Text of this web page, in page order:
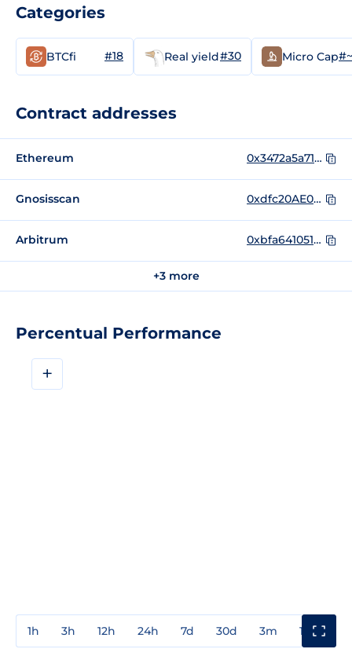
Percentual Performance
+
1h 3h 12h 24h 7d 30d 3m 1y
Categories
BTCfi #18 Real yield#30 Micro Cap
Contract addresses
Ethereum 0x3472a5a71965499acd81997a54bba8d852c6e53d
Gnosisscan 0xdfc20AE04ED70bd9c7D720F449eEDAe19F659D65
Arbitrum 0xbfa641051ba0a0ad1b0acf549a89536a0d76472e
+3 more